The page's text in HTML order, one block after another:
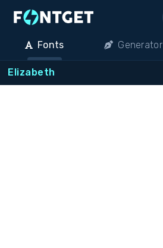
Fonts Generator
Elizabeth